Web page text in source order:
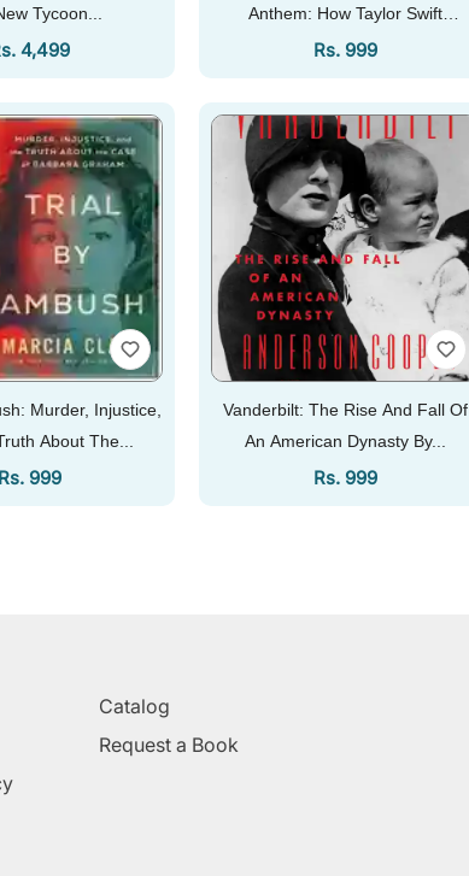
Tycoon...
Price
4,499
Add To Cart
Anthem: How Taylor Swift
Reinvented Pop...
Regular Price
Rs. 999
Add To Cart
Murder, Injustice,
About The...
Regular Price
Rs. 999
Add To Cart
Vanderbilt: The Rise And Fall Of
An American Dynasty By...
Regular Price
Rs. 999
Add To Cart
Catalog
Request a Book